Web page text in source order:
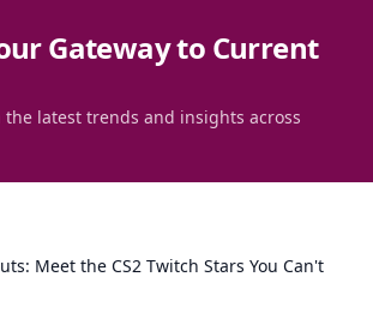
Gateway to Current
latest trends and insights across
Meet the CS2 Twitch Stars You Can't